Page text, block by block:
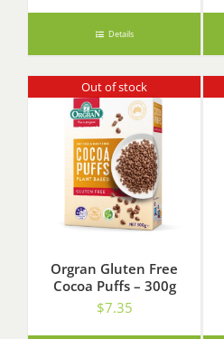
Details
Out of stock
Orgran Gluten Free
Cocoa Puffs – 300g
$7.35